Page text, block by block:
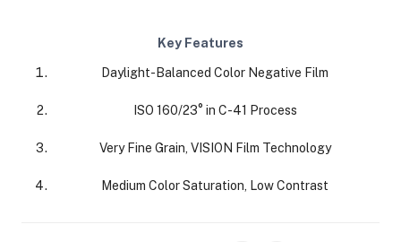
Key Features
Daylight-Balanced Color Negative Film
ISO 160/23° in C-41 Process
Very Fine Grain, VISION Film Technology
Medium Color Saturation, Low Contrast